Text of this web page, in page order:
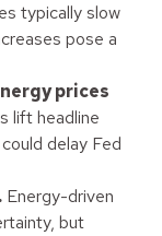
typically slow
pose a
prices
lift headline
delay Fed
Energy-driven
but